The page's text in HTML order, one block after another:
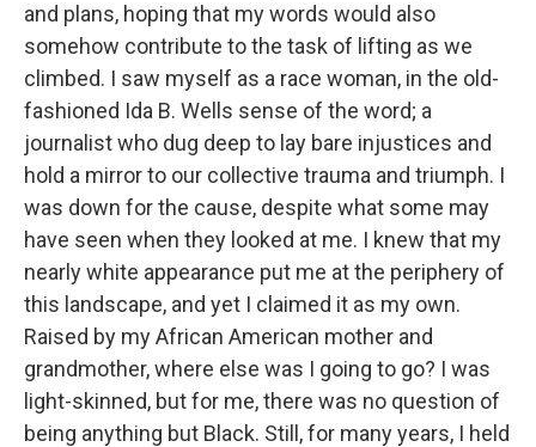
and plans, hoping that my words would also
somehow contribute to the task of lifting as we
climbed. I saw myself as a race woman, in the old-
fashioned Ida B. Wells sense of the word; a
journalist who dug deep to lay bare injustices and
hold a mirror to our collective trauma and triumph. I
was down for the cause, despite what some may
have seen when they looked at me. I knew that my
nearly white appearance put me at the periphery of
this landscape, and yet I claimed it as my own.
Raised by my African American mother and
grandmother, where else was I going to go? I was
light-skinned, but for me, there was no question of
being anything but Black. Still, for many years, I held